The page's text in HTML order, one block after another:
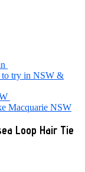
to try in NSW &
Macquarie NSW
Loop Hair Tie